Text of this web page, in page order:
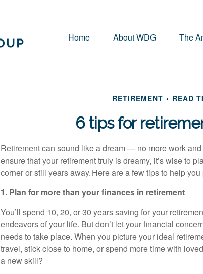
Home About WDG The
RETIREMENT READ
6 tips for
Retirement can sound like a dream — no more work
ensure that your retirement truly is dreamy, it’s wise to
corner or still years away. Here are a few tips to help you
1. Plan for more than your finances in retirement
You’ll spend 10, 20, or 30 years saving for your
endeavors of your life. But don’t let your financial
needs to take place. When you picture your ideal
travel, stick close to home, or spend more time with
a new skill?